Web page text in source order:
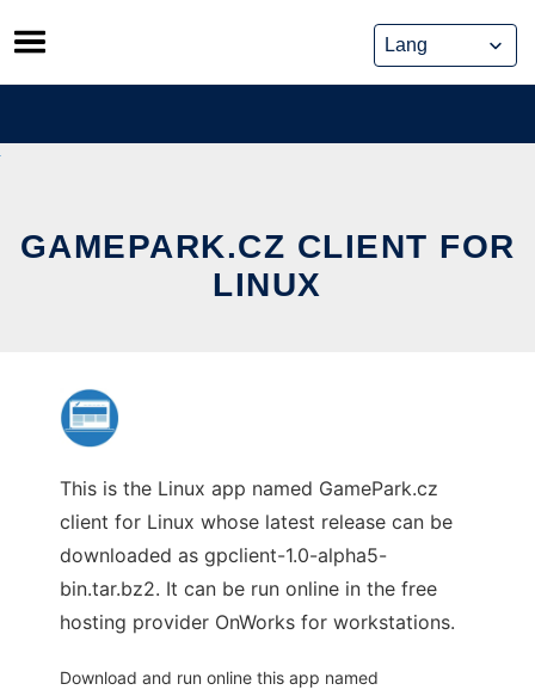
Skip
to
content
GAMEPARK.CZ CLIENT FOR
LINUX
This is the Linux app named GamePark.cz
client for Linux whose latest release can be
downloaded as gpclient-1.0-alpha5-
bin.tar.bz2. It can be run online in the free
hosting provider OnWorks for workstations.
Download and run online this app named